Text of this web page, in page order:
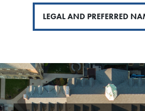
LEGAL AND PREFERRED